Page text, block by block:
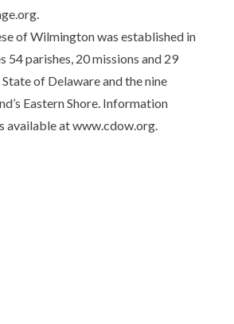
.
of Wilmington was established in
54 parishes, 20 missions and 29
of Delaware and the nine
Eastern Shore. Information
available at www.cdow.org.